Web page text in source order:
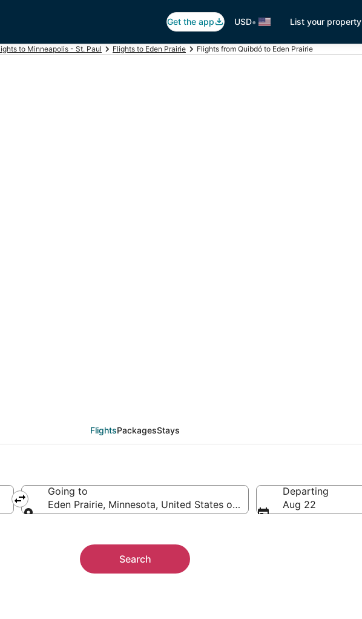
Get the app USD• List your property
to Minneapolis - St. Paul Flights to Eden Prairie Flights from Quibdó to Eden Prairie
FlightsPackagesStays
Going to
Eden Prairie, Minnesota, United States of America
Departing
Aug 22
Search